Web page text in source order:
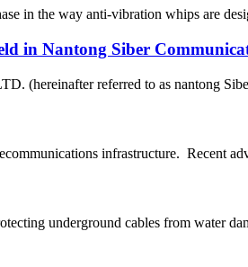
in the way anti-vibration whips are
in Nantong Siber
(hereinafter referred to as nantong
infrastructure. Recent
underground cables from water